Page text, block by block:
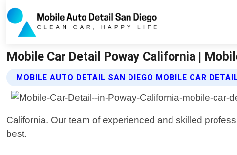
Mobile Car Detail Poway California |
MOBILE AUTO DETAIL SAN DIEGO MOBILE CAR
California. Our team of experienced and skilled
best.